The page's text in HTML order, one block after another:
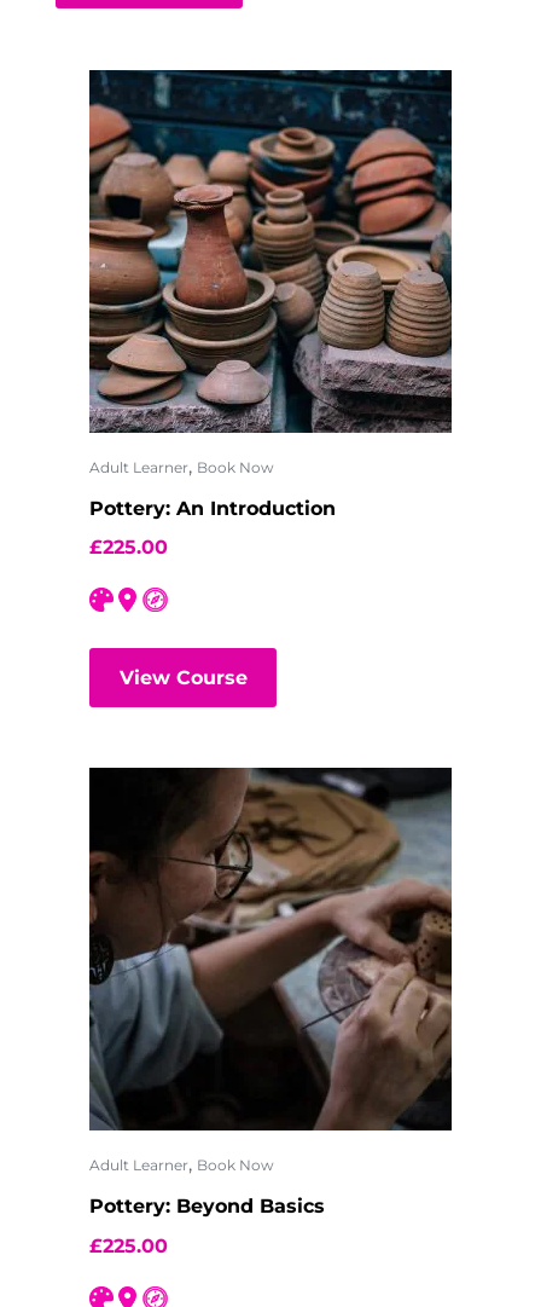
Adult Learner, Book Now
Pottery: An Introduction
£225.00
View Course
Adult Learner, Book Now
Pottery: Beyond Basics
£225.00